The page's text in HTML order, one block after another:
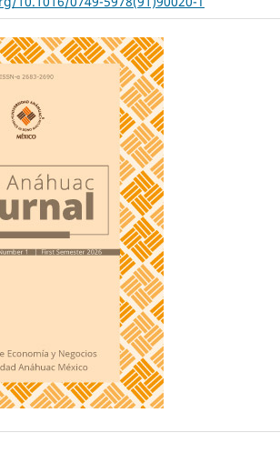
Mobile Broadband. A Key Enabling
Journal of Small Business
jsbm.12314
10.1111/jsbm.12314
M. S., Giambruno, C., & Zoido, P. (2023).
Caribbean in PISA 2022: How Many
Inter-American Development
doi.org/10.18235/0005316
10.18235/0005316
C., Morduchowicz, A., & Pineda,
of Education in Latin America and the
American Development Bank (IDB).
0005515